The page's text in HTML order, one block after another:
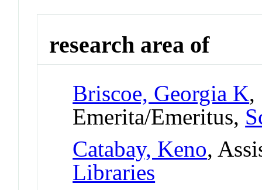
research area of
Briscoe, Georgia K,
Emerita/Emeritus,
Catabay, Keno,
Libraries